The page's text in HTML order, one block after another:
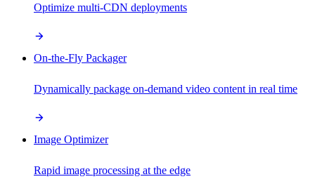
Optimize multi-CDN deployments
On-the-Fly Packager
Dynamically package on-demand video content in real time
Image Optimizer
Rapid image processing at the edge